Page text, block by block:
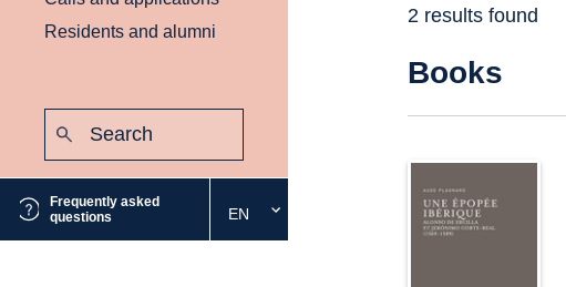
Residents and alumni
Frequently asked
questions
Select
the
EN
2 results found
Books